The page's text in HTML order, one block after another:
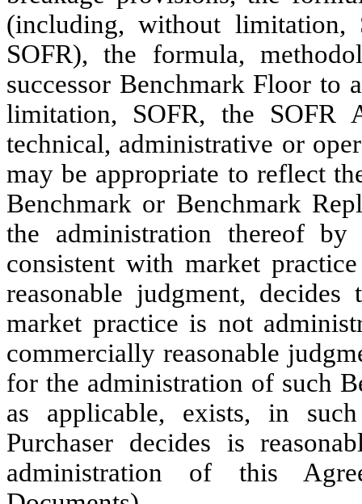
(including, without limitation,
SOFR), the formula,
successor Benchmark Floor to
limitation, SOFR, the SOFR
technical, administrative or
may be appropriate to reflect
Benchmark or Benchmark
the administration thereof by
consistent with market
reasonable judgment,
market practice is not
commercially reasonable
for the administration of such
as applicable, exists, in
Purchaser decides is
administration of this